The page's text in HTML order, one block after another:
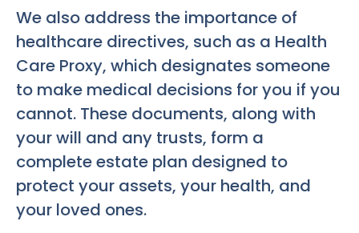
We also address the importance of
healthcare directives, such as a Health
Care Proxy, which designates someone
to make medical decisions for you if you
cannot. These documents, along with
your will and any trusts, form a
complete estate plan designed to
protect your assets, your health, and
your loved ones.